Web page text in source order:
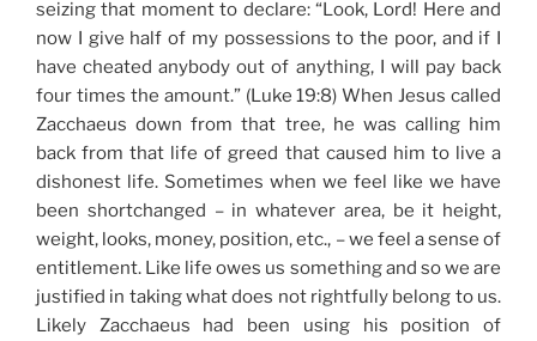
seizing that moment to declare: “Look, Lord! Here and
now I give half of my possessions to the poor, and if I
have cheated anybody out of anything, I will pay back
four times the amount.” (Luke 19:8) When Jesus called
Zacchaeus down from that tree, he was calling him
back from that life of greed that caused him to live a
dishonest life. Sometimes when we feel like we have
been shortchanged – in whatever area, be it height,
weight, looks, money, position, etc., – we feel a sense of
entitlement. Like life owes us something and so we are
justified in taking what does not rightfully belong to us.
Likely Zacchaeus had been using his position of